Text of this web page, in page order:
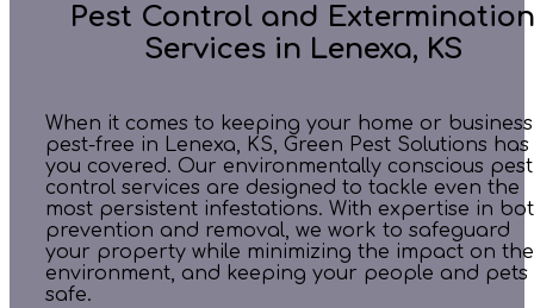
Pest Control and Extermination
Services in Lenexa, KS
When it comes to keeping your home or business
pest-free in Lenexa, KS, Green Pest Solutions has
you covered. Our environmentally conscious pest
control services are designed to tackle even the
most persistent infestations. With expertise in
prevention and removal, we work to safeguard
your property while minimizing the impact on the
environment, and keeping your people and pets
safe.